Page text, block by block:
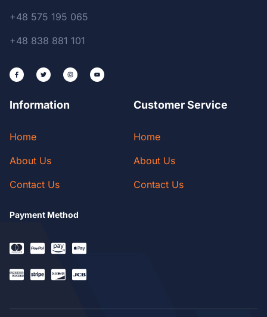
+48 575 195 065
+48 838 881 101
Information
Home
About Us
Contact Us
Customer Service
Home
About Us
Contact Us
Payment Method